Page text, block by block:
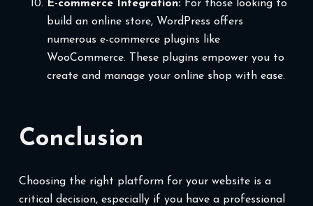
E-commerce Integration:For those looking to
build an online store, WordPress offers
numerous e-commerce plugins like
WooCommerce. These plugins empower you to
create and manage your online shop with ease.
Conclusion
Choosing the right platform for your website is a
critical decision, especially if you have a professional